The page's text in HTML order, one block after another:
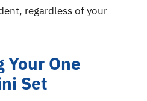
regardless of your
Your One
Set